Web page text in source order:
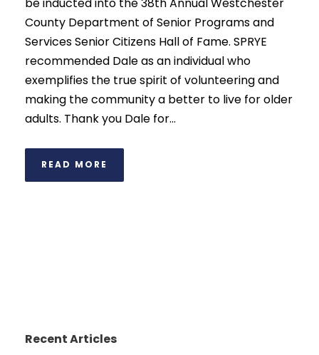
County Department of Senior Programs and
Services Senior Citizens Hall of Fame. SPRYE
recommended Dale as an individual who
exemplifies the true spirit of volunteering and
making the community a better to live for older
adults. Thank you Dale for...
READ MORE
Recent Articles